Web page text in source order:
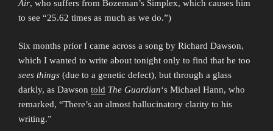
Air, who suffers from Bozeman’s Simplex, which causes him
to see “25.62 times as much as we do.”)
Six months prior I came across a song by Richard Dawson,
which I wanted to write about tonight only to find that he too
sees things (due to a genetic defect), but through a glass
darkly, as Dawson told The Guardian‘s Michael Hann, who
remarked, “There’s an almost hallucinatory clarity to his
writing.”